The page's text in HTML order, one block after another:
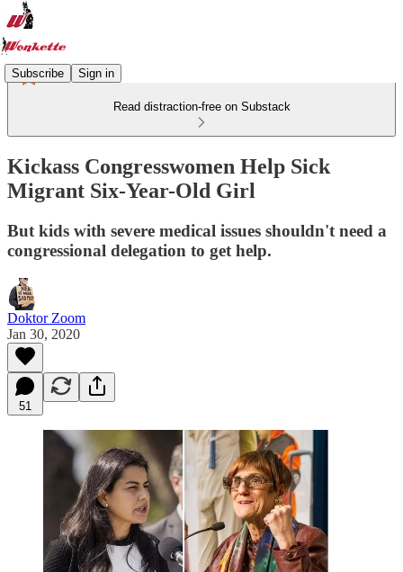
Subscribe Sign in
Read distraction-free on Substack
Kickass Congresswomen Help Sick
Migrant Six-Year-Old Girl
But kids with severe medical issues shouldn't need a
congressional delegation to get help.
Doktor Zoom
Jan 30, 2020
51